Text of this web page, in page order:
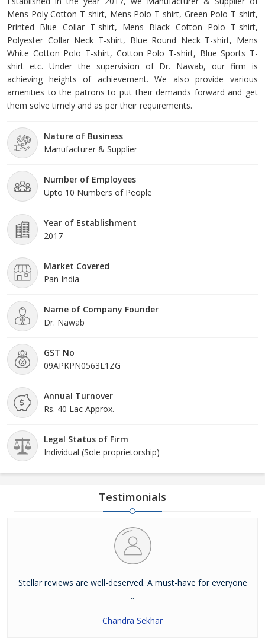
Mens Poly Cotton T-shirt, Mens Polo T-shirt, Green Polo T-shirt,
Printed Blue Collar T-shirt, Mens Black Cotton Polo T-shirt,
Polyester Collar Neck T-shirt, Blue Round Neck T-shirt, Mens
White Cotton Polo T-shirt, Cotton Polo T-shirt, Blue Sports T-
shirt etc. Under the supervision of Dr. Nawab, our firm is
achieving heights of achievement. We also provide various
amenities to the patrons to put their demands forward and get
them solve timely and as per their requirements.
Nature of Business
Manufacturer & Supplier
Number of Employees
Upto 10 Numbers of People
Year of Establishment
2017
Market Covered
Pan India
Name of Company Founder
Dr. Nawab
GST No
09APKPN0563L1ZG
Annual Turnover
Rs. 40 Lac Approx.
Legal Status of Firm
Individual (Sole proprietorship)
Testimonials
Stellar reviews are well-deserved. A must-have for everyone
..
Chandra Sekhar